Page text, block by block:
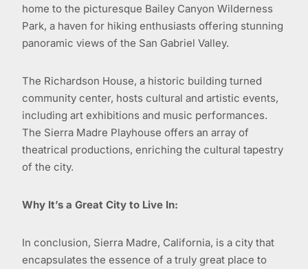
home to the picturesque Bailey Canyon Wilderness
Park, a haven for hiking enthusiasts offering stunning
panoramic views of the San Gabriel Valley.
The Richardson House, a historic building turned
community center, hosts cultural and artistic events,
including art exhibitions and music performances.
The Sierra Madre Playhouse offers an array of
theatrical productions, enriching the cultural tapestry
of the city.
Why It’s a Great City to Live In:
In conclusion, Sierra Madre, California, is a city that
encapsulates the essence of a truly great place to